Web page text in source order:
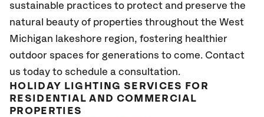
sustainable practices to protect and preserve the
natural beauty of properties throughout the West
Michigan lakeshore region, fostering healthier
outdoor spaces for generations to come. Contact
us today to schedule a consultation.
HOLIDAY LIGHTING SERVICES FOR
RESIDENTIAL AND COMMERCIAL
PROPERTIES